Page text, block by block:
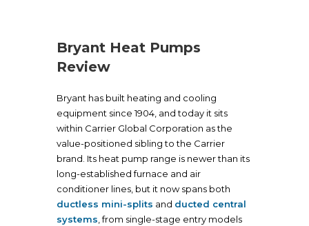
Bryant Heat Pumps
Review
Bryant has built heating and cooling
equipment since 1904, and today it sits
within Carrier Global Corporation as the
value-positioned sibling to the Carrier
brand. Its heat pump range is newer than its
long-established furnace and air
conditioner lines, but it now spans both
ductless mini-splits and ducted central
systems , from single-stage entry models